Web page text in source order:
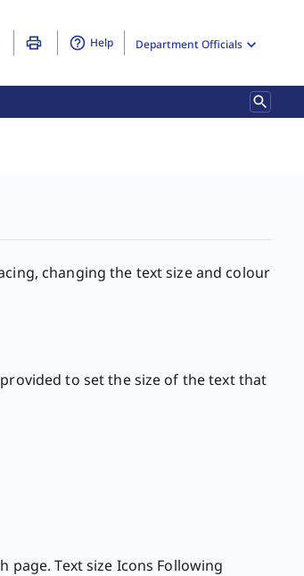
Help Department Officials
changing the text size and colour
to set the size of the text that
Text size Icons Following